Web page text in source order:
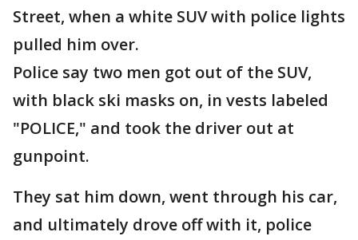
Street, when a white SUV with police lights
pulled him over.
Police say two men got out of the SUV,
with black ski masks on, in vests labeled
"POLICE," and took the driver out at
gunpoint.
They sat him down, went through his car,
and ultimately drove off with it, police